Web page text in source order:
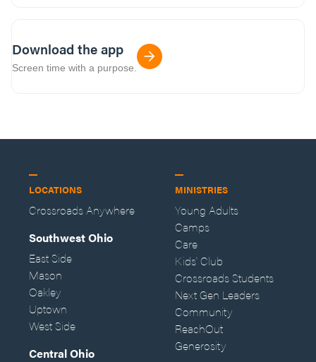
Download the app
Screen time with a purpose.
LOCATIONS
Crossroads Anywhere
Southwest Ohio
East Side
Mason
Oakley
Uptown
West Side
Central Ohio
MINISTRIES
Young Adults
Camps
Care
Kids' Club
Crossroads Students
Next Gen Leaders
Community
ReachOut
Generosity